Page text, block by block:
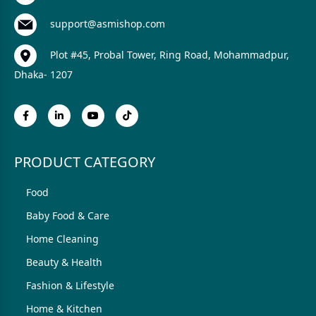
support@asmishop.com
Plot #45, Probal Tower, Ring Road, Mohammadpur,
Dhaka- 1207
PRODUCT CATEGORY
Food
Baby Food & Care
Home Cleaning
Beauty & Health
Fashion & Lifestyle
Home & Kitchen